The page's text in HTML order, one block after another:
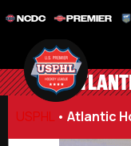
NCDC PREMIER
USPHL • Atlantic